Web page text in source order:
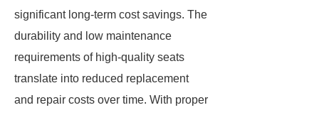
significant long-term cost savings. The
durability and low maintenance
requirements of high-quality seats
translate into reduced replacement
and repair costs over time. With proper